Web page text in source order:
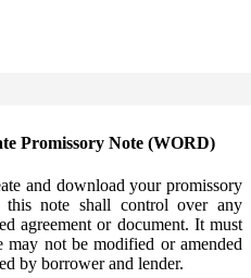
Promissory Note (WORD)
and download your promissory
note shall control over any
agreement or document. It must
not be modified or amended
by borrower and lender.